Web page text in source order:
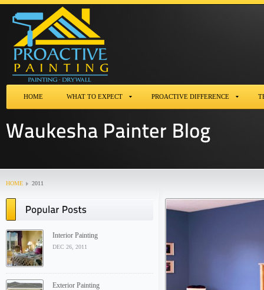
HOME WHAT TO EXPECT PROACTIVE DIFFERENCE
HOME 2011
Interior Painting
DEC 26, 2011
Exterior Painting